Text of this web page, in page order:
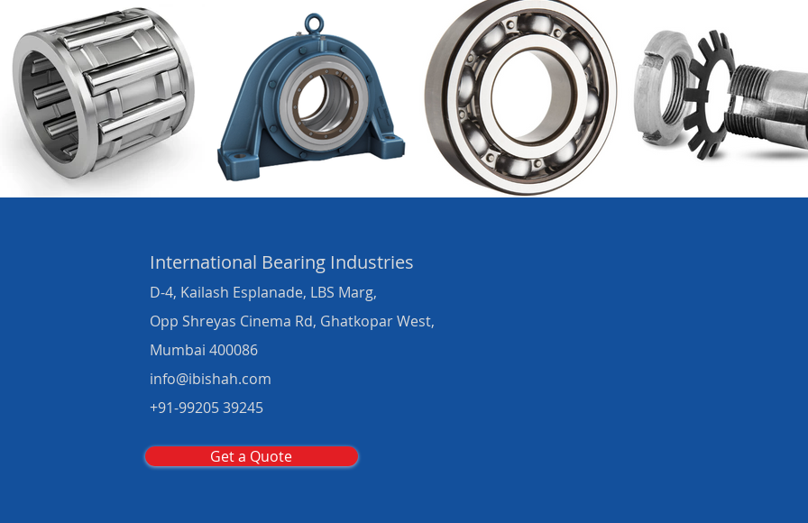
International Bearing Industries
D-4, Kailash Esplanade, LBS Marg,
Opp Shreyas Cinema Rd, Ghatkopar West,
Mumbai 400086
info@ibishah.com
+91-99205 39245
Get a Quote